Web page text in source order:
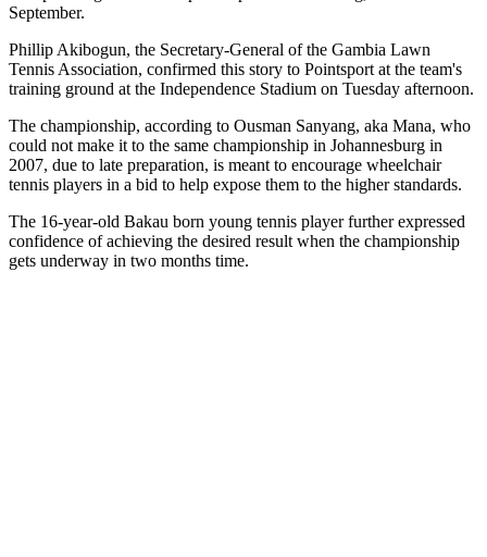
September.
Phillip Akibogun, the Secretary-General of the Gambia Lawn
Tennis Association, confirmed this story to Pointsport at the team's
training ground at the Independence Stadium on Tuesday afternoon.
The championship, according to Ousman Sanyang, aka Mana, who
could not make it to the same championship in Johannesburg in
2007, due to late preparation, is meant to encourage wheelchair
tennis players in a bid to help expose them to the higher standards.
The 16-year-old Bakau born young tennis player further expressed
confidence of achieving the desired result when the championship
gets underway in two months time.